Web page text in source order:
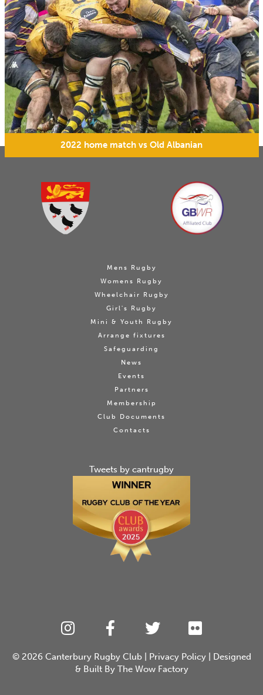
2022 home match vs Old Albanian
Mens Rugby
Womens Rugby
Wheelchair Rugby
Girl's Rugby
Mini & Youth Rugby
Arrange fixtures
Safeguarding
News
Events
Partners
Membership
Club Documents
Contacts
Tweets by cantrugby
© 2026 Canterbury Rugby Club| Privacy Policy| Designed
& Built By The Wow Factory